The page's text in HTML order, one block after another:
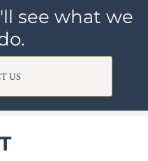
see what we
US